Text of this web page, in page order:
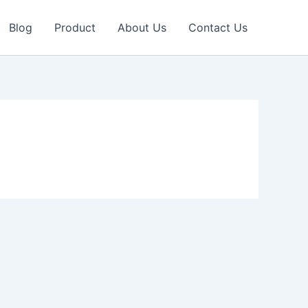
Blog Product About Us Contact Us